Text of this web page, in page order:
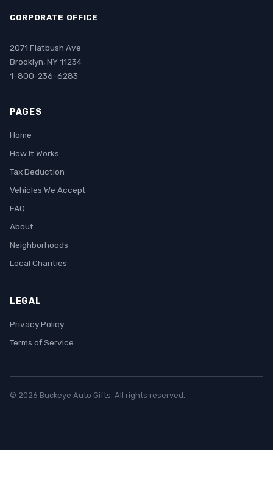
CORPORATE OFFICE
2071 Flatbush Ave
Brooklyn, NY 11234
1-800-236-6283
PAGES
Home
How It Works
Tax Deduction
Vehicles We Accept
FAQ
About
Neighborhoods
Local Charities
LEGAL
Privacy Policy
Terms of Service
© 2026 Buckeye Auto Gifts. All rights reserved.